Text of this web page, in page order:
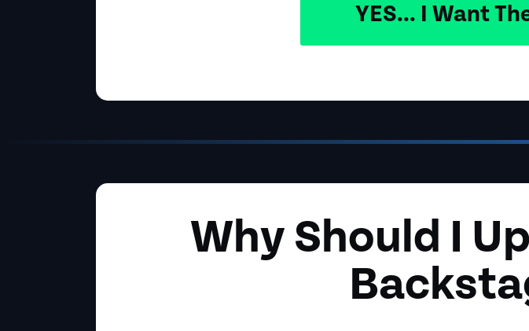
YES... I Want
Why Should I